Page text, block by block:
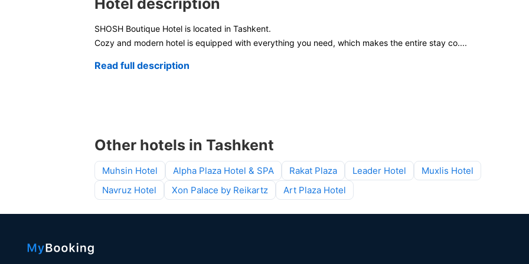
Hotel description
SHOSH Boutique Hotel is located in Tashkent.
Cozy and modern hotel is equipped with everything you need, which makes the entire stay co....
Read full description
Other hotels in Tashkent
Muhsin Hotel Alpha Plaza Hotel & SPA Rakat Plaza Leader Hotel
Muxlis Hotel
Navruz Hotel
Xon Palace by Reikartz Art Plaza Hotel